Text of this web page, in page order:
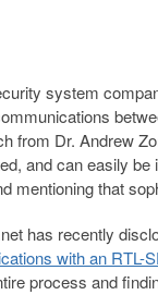
system
from Dr. Andrew
and can easily
mentioning that
has recently
with an RTL-
process and